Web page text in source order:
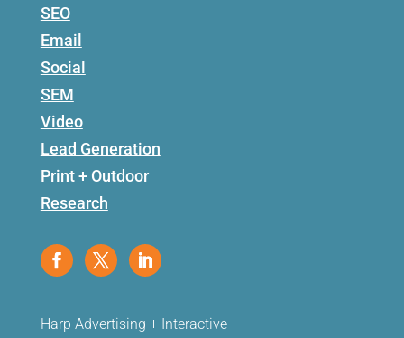
SEO
Email
Social
SEM
Video
Lead Generation
Print + Outdoor
Research
Harp Advertising + Interactive